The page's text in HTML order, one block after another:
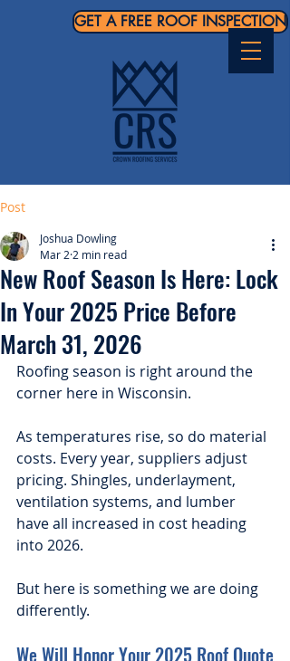
GET A FREE ROOF INSPECTION
Post
New Roof Season Is Here: Lock
In Your 2025 Price Before
March 31, 2026
Joshua Dowling
Mar 2 2 min read
Roofing season is right around the
corner here in Wisconsin.
As temperatures rise, so do material
costs. Every year, suppliers adjust
pricing. Shingles, underlayment,
ventilation systems, and lumber
have all increased in cost heading
into 2026.
But here is something we are doing
differently.
We Will Honor Your 2025 Roof Quote